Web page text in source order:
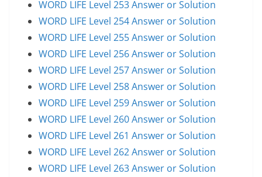
WORD LIFE Level 253 Answer or Solution
WORD LIFE Level 254 Answer or Solution
WORD LIFE Level 255 Answer or Solution
WORD LIFE Level 256 Answer or Solution
WORD LIFE Level 257 Answer or Solution
WORD LIFE Level 258 Answer or Solution
WORD LIFE Level 259 Answer or Solution
WORD LIFE Level 260 Answer or Solution
WORD LIFE Level 261 Answer or Solution
WORD LIFE Level 262 Answer or Solution
WORD LIFE Level 263 Answer or Solution